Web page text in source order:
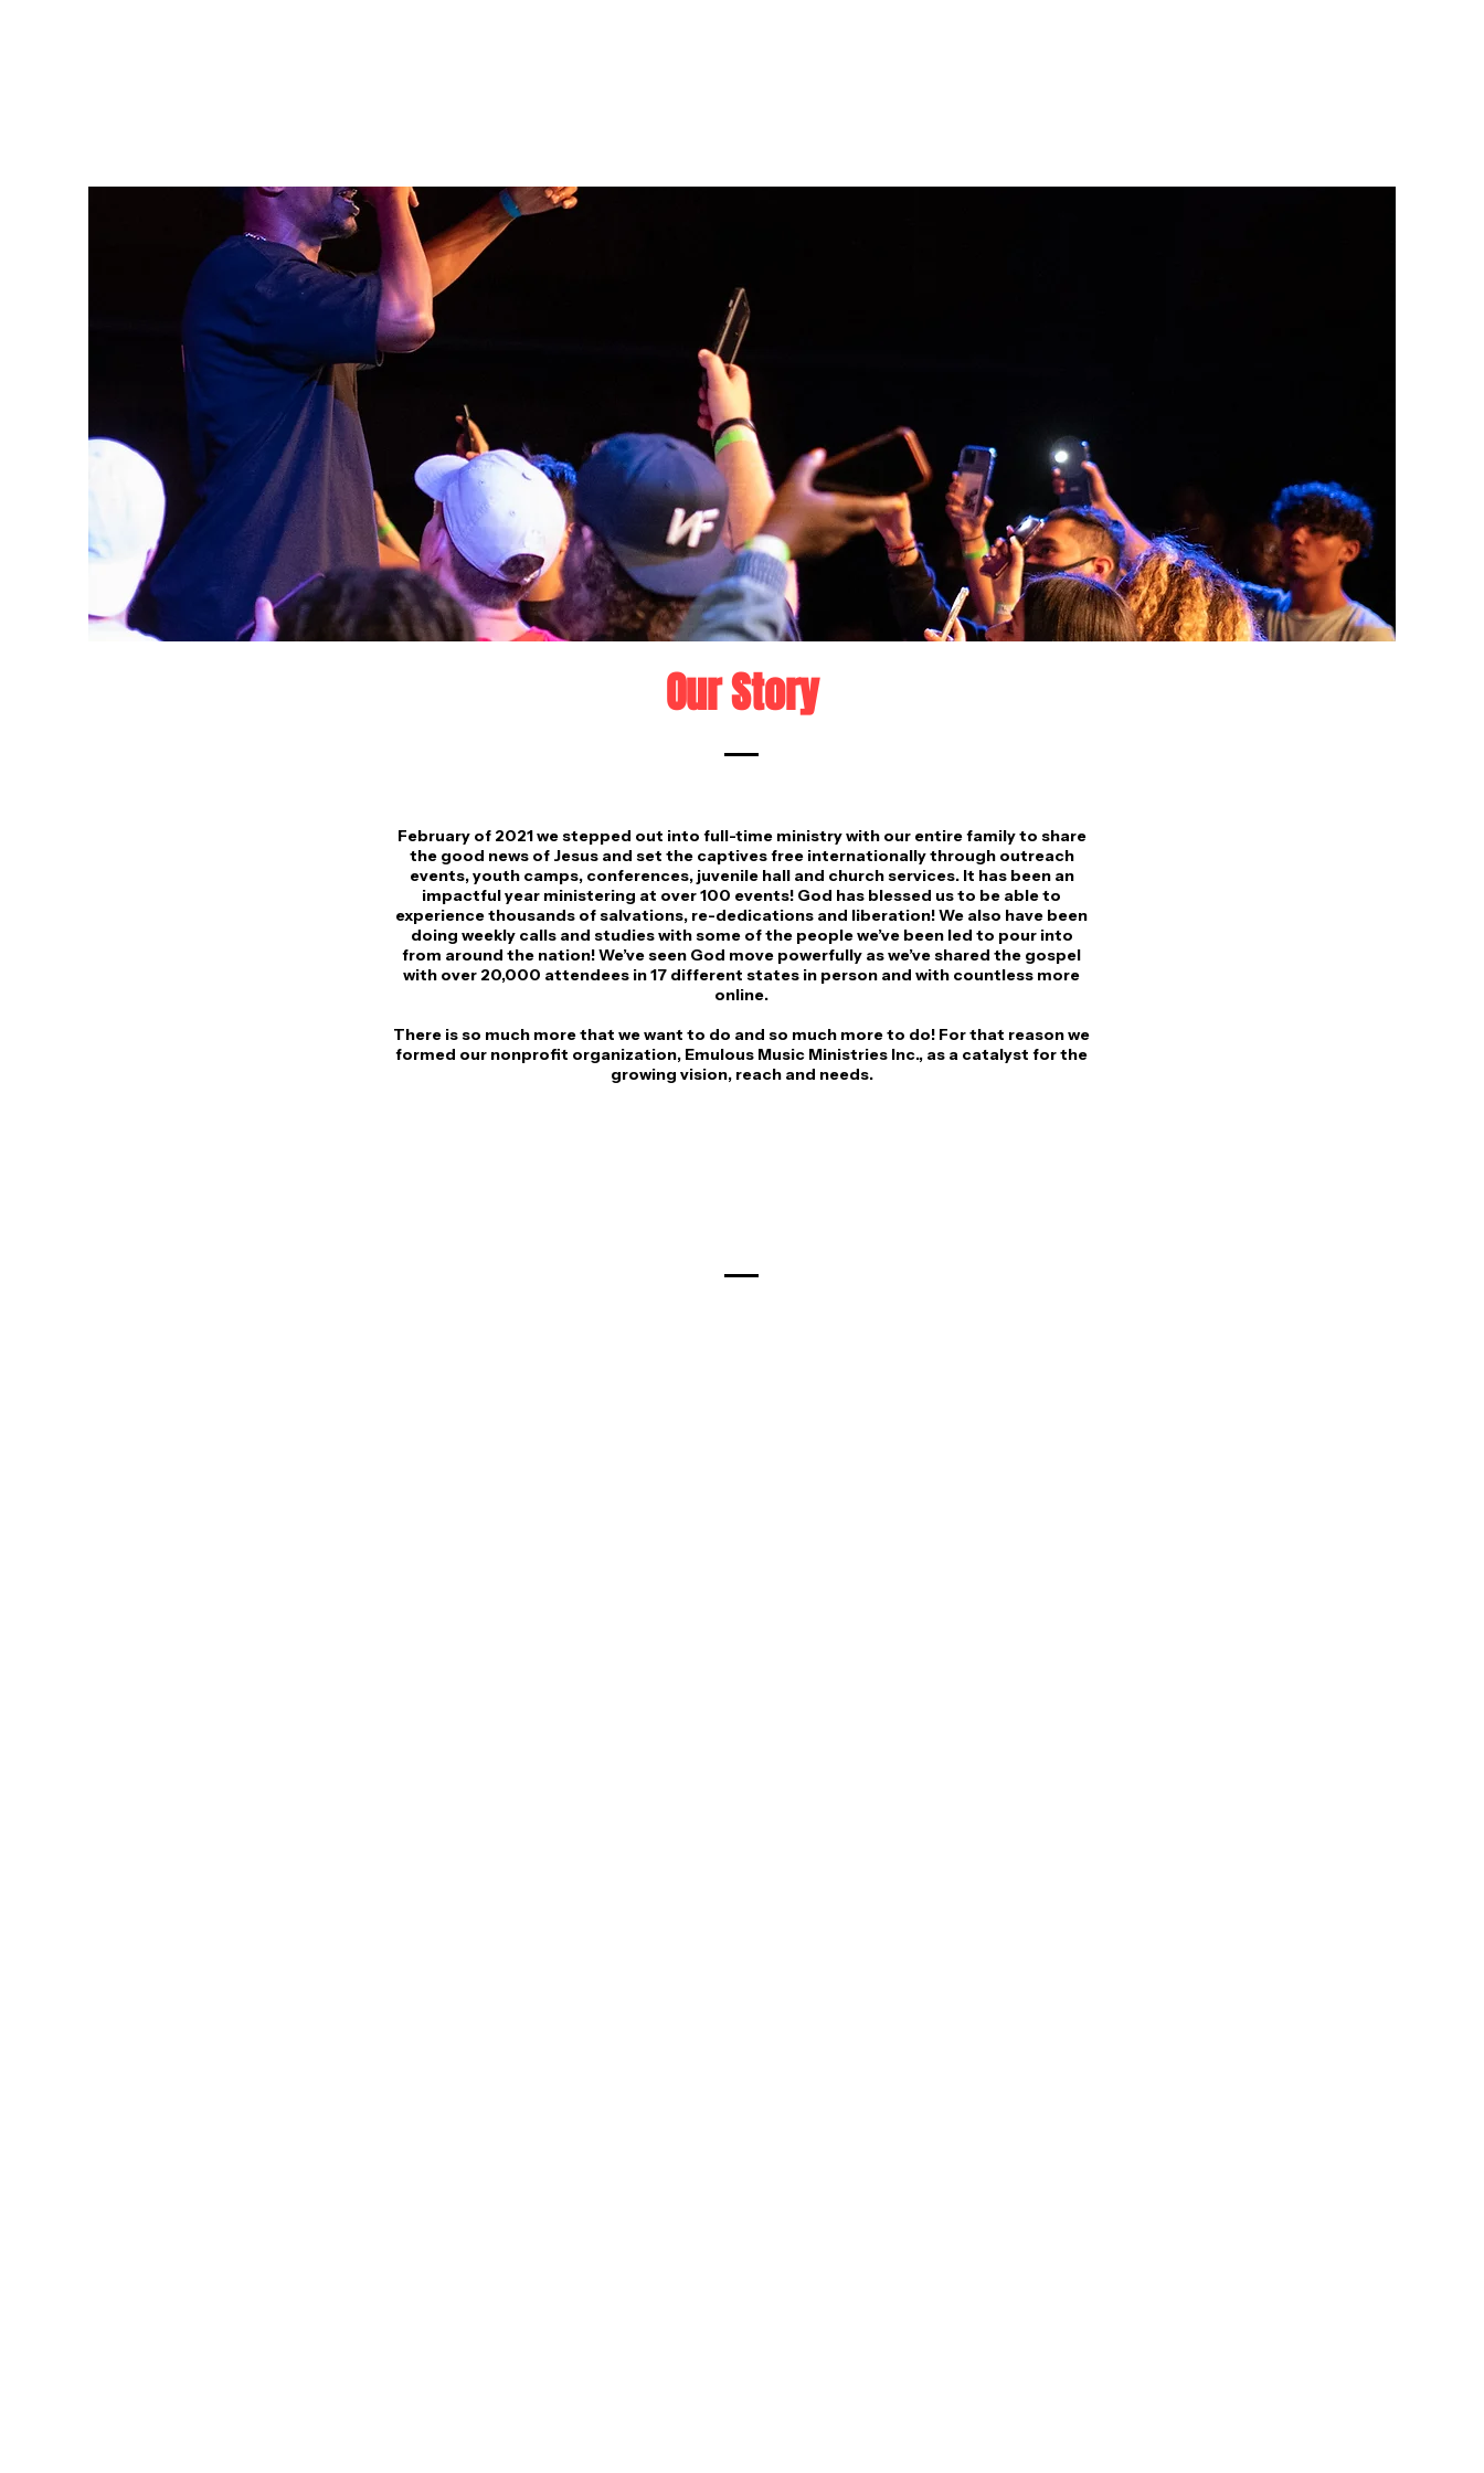
Our Story
February of 2021 we stepped out into full-time ministry with our entire family to share
the good news of Jesus and set the captives free internationally through outreach
events, youth camps, conferences, juvenile hall and church services. It has been an
impactful year ministering at over 100 events! God has blessed us to be able to
experience thousands of salvations, re-dedications and liberation! We also have been
doing weekly calls and studies with some of the people we’ve been led to pour into
from around the nation! We’ve seen God move powerfully as we’ve shared the gospel
with over 20,000 attendees in 17 different states in person and with countless more
online.
There is so much more that we want to do and so much more to do! For that reason we
formed our nonprofit organization, Emulous Music Ministries Inc., as a catalyst for the
growing vision, reach and needs.